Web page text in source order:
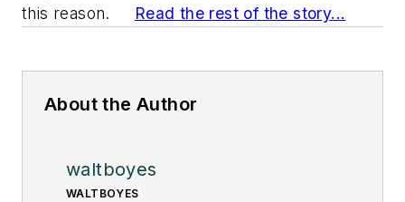
this reason.
Read the rest of the story...
About the Author
waltboyes
WALTBOYES